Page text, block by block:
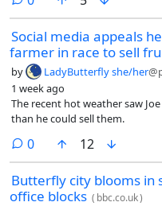
Social media appeals
farmer in race to sell
by LadyButterfly she/her
1 week ago
The recent hot weather saw
than he could sell them.
0comments
12
Butterfly city blooms in
office blocks ( bbc.co.uk)